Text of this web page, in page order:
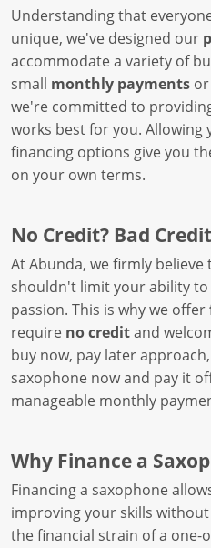
Understanding that
unique, we've designed our
accommodate a variety of
small monthly payments
we're committed to
works best for you.
financing options give you
on your own terms.
No Credit? Bad
At Abunda, we firmly
shouldn't limit your ability
passion. This is why we offer
require no creditand
buy now, pay later
saxophone now and pay it
manageable monthly
Why Finance a
Financing a saxophone
improving your skills
the financial strain of a one-